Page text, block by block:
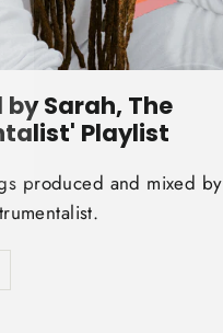
Sarah, The
Playlist
produced and mixed by